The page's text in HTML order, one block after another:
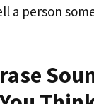
a person